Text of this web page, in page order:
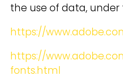
the use of data, under
https://
https://
fonts.html